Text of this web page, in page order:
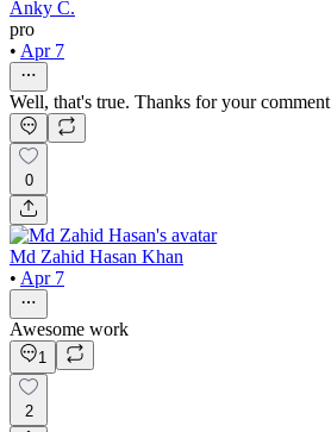
Anky C.
pro
• Apr 7
Well, that's true. Thanks for your
0
Md Zahid Hasan Khan
• Apr 7
Awesome work
1
2